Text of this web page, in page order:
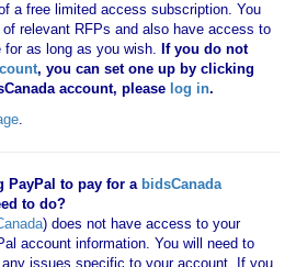
a free limited access subscription. You
relevant RFPs and also have access to
for as long as you wish. If you do not
, you can set one up by clicking
account, please log in.
.
PayPal to pay for a bidsCanada
to do?
) does not have access to your
account information. You will need to
issues specific to your account. If you